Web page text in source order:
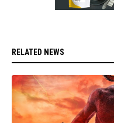
RELATED NEWS